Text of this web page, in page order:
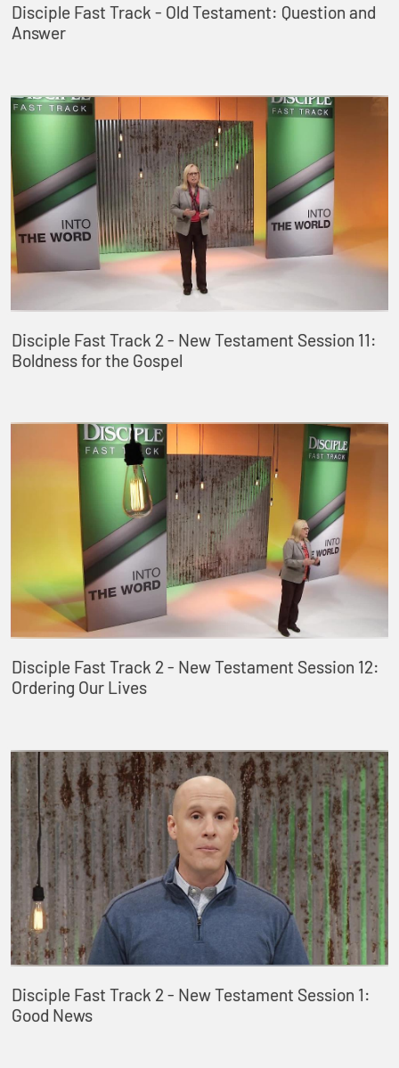
Disciple Fast Track - Old Testament: Question and
Answer
Disciple Fast Track 2 - New Testament Session 11:
Boldness for the Gospel
Disciple Fast Track 2 - New Testament Session 12:
Ordering Our Lives
Disciple Fast Track 2 - New Testament Session 1:
Good News